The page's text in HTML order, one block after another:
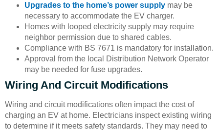
Upgrades to the home’s power supply may be
necessary to accommodate the EV charger.
Homes with looped electricity supply may require
neighbor permission due to shared cables.
Compliance with BS 7671 is mandatory for installation.
Approval from the local Distribution Network Operator
may be needed for fuse upgrades.
Wiring And Circuit Modifications
Wiring and circuit modifications often impact the cost of
charging an EV at home. Electricians inspect existing wiring
to determine if it meets safety standards. They may need to